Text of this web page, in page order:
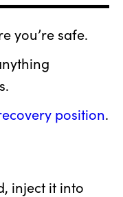
you’re safe.
position.
inject it into